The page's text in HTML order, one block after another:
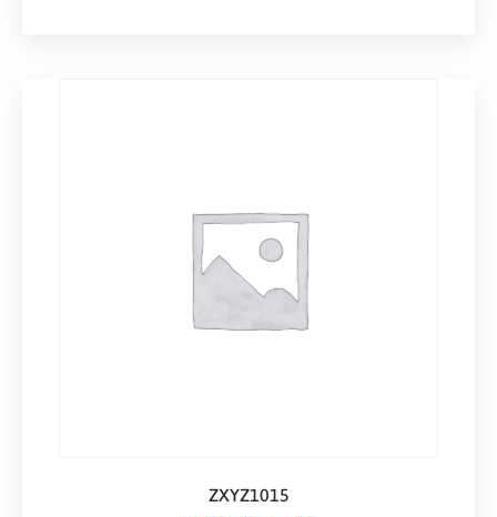
ZXYZ1015